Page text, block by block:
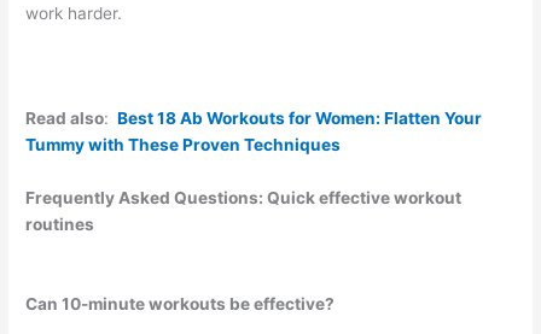
work harder.
Read also: Best 18 Ab Workouts for Women: Flatten Your
Tummy with These Proven Techniques
Frequently Asked Questions: Quick effective workout
routines
Can 10-minute workouts be effective?